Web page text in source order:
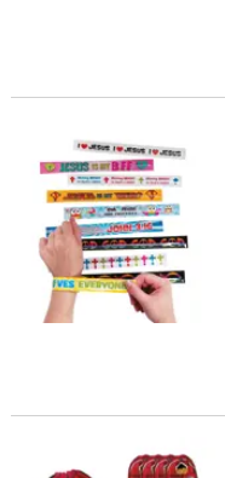
9 3/4" Bulk 50 Pc.
11 1/4" x 13 3/4"